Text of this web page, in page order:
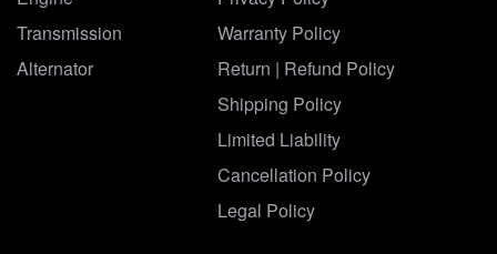
Transmission
Alternator
Warranty Policy
Return | Refund Policy
Shipping Policy
Limited Liability
Cancellation Policy
Legal Policy